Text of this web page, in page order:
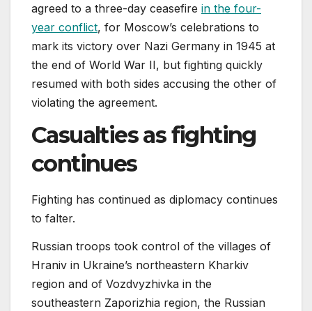
agreed to a three-day ceasefire in the four-
year conflict, for Moscow’s celebrations to
mark its victory over Nazi Germany in 1945 at
the end of World War II, but fighting quickly
resumed with both sides accusing the other of
violating the agreement.
Casualties as fighting
continues
Fighting has continued as diplomacy continues
to falter.
Russian troops took control of the villages of
Hraniv in Ukraine’s northeastern Kharkiv
region and of Vozdvyzhivka in the
southeastern Zaporizhia region, the Russian